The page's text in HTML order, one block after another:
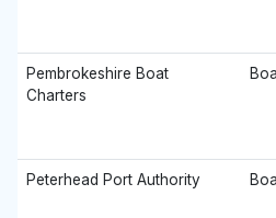
Pembrokeshire Boat
Charters
Peterhead Port Authority